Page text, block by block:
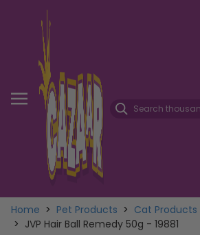
Home > Pet Products > Cat Products
> JVP Hair Ball Remedy 50g - 19881